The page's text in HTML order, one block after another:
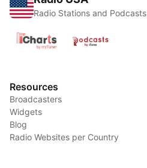
Radio Stations and Podcasts
Resources
Broadcasters
Widgets
Blog
Radio Websites per Country